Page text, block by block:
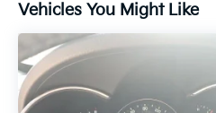
Vehicles You Might Like